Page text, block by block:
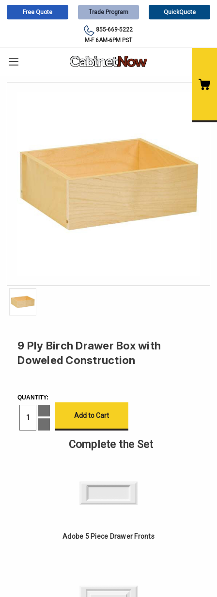
Free Quote Trade Program QuickQuote
855-669-5222
M-F 6AM-6PM PST
9 Ply Birch Drawer Box with
Doweled Construction
STOCK:
QUANTITY:
Quantity
9
Quantity
Complete the Set
Adobe 5 Piece Drawer Fronts